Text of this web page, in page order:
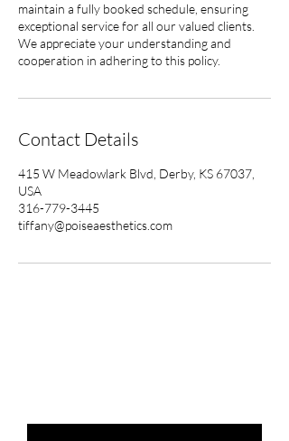
maintain a fully booked schedule, ensuring
exceptional service for all our valued clients.
We appreciate your understanding and
cooperation in adhering to this policy.
Contact Details
415 W Meadowlark Blvd, Derby, KS 67037,
USA
316-779-3445
tiffany@poiseaesthetics.com